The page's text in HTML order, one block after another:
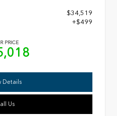
$34,519
+$499
PRICE
Details
Us